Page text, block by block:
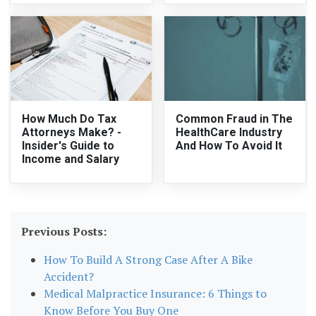
How Much Do Tax
Attorneys Make? -
Insider's Guide to
Income and Salary
Common Fraud in The
HealthCare Industry
And How To Avoid It
Previous Posts:
How To Build A Strong Case After A Bike
Accident?
Medical Malpractice Insurance: 6 Things to
Know Before You Buy One